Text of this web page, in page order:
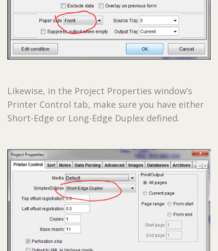
Likewise, in the Project Properties window’s
Printer Control tab, make sure you have either
Short-Edge or Long-Edge Duplex defined.